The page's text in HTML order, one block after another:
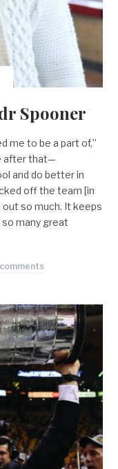
Spooner
me to be a part of,”
after that—
and do better in
off the team [in
so much. It keeps
many great